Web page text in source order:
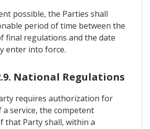
possible, the Parties shall
period of time between the
final regulations and the date
enter into force.
National Regulations
requires authorization for
service, the competent
that Party shall, within a